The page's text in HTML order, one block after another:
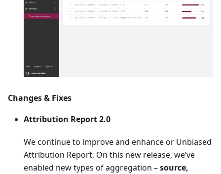
Changes & Fixes
Attribution Report 2.0
We continue to improve and enhance or Unbiased
Attribution Report. On this new release, we’ve
enabled new types of aggregation –source,